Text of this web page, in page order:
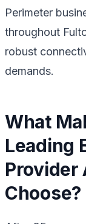
Perimeter
throughout
robust
demands.
What
Leading
Provider
Choose?